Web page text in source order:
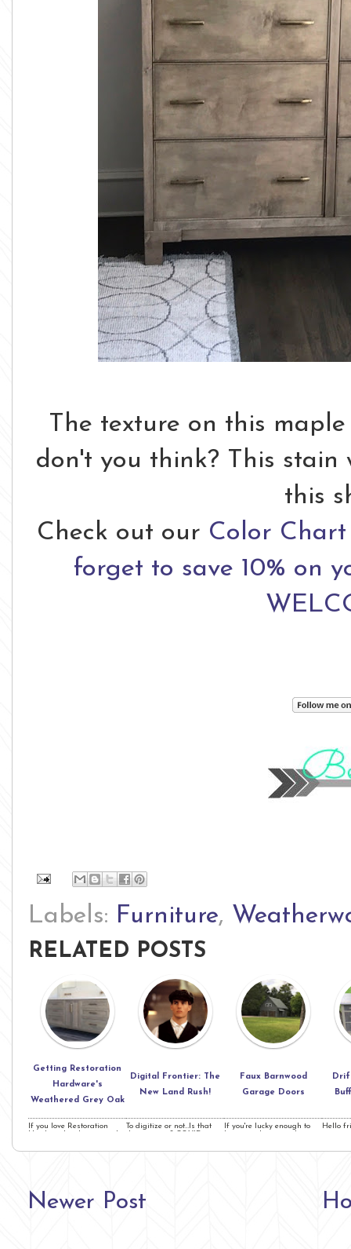
The texture on this
don't you think? This stain
this
Check out our Color
forget to save 10% on
Labels: Furniture,
RELATED POSTS
Getting Restoration
Hardware's
Weathered Grey Oak
If you love Restoration
Hardware's color as much
Digital Frontier: The
New Land Rush!
To digitize or not…Is that
the question? COVID is
Faux Barnwood
Garage Doors
If you're lucky enough to
have wood garage doors,
Hello
Newer Post